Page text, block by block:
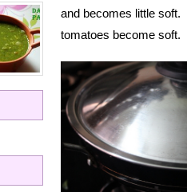
and becomes little soft.
tomatoes become soft.